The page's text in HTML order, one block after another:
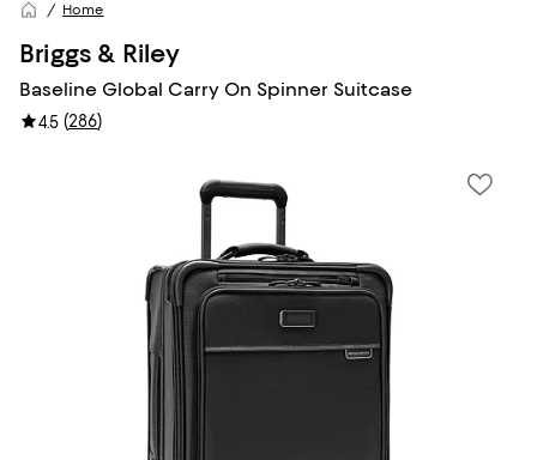
Home
Briggs & Riley
Baseline Global Carry On Spinner Suitcase
4.5 (286)